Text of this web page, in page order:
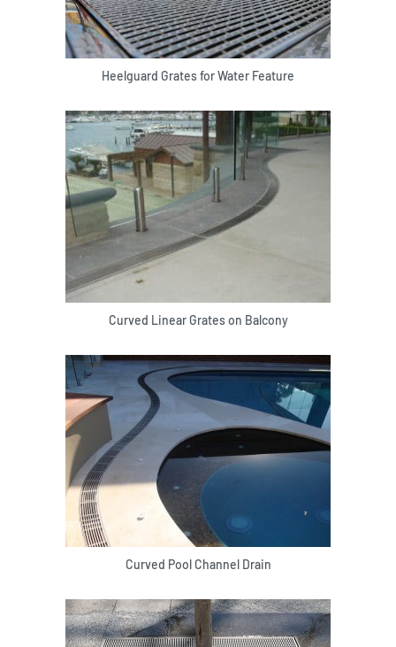
Heelguard Grates for Water Feature
Curved Linear Grates on Balcony
Curved Pool Channel Drain